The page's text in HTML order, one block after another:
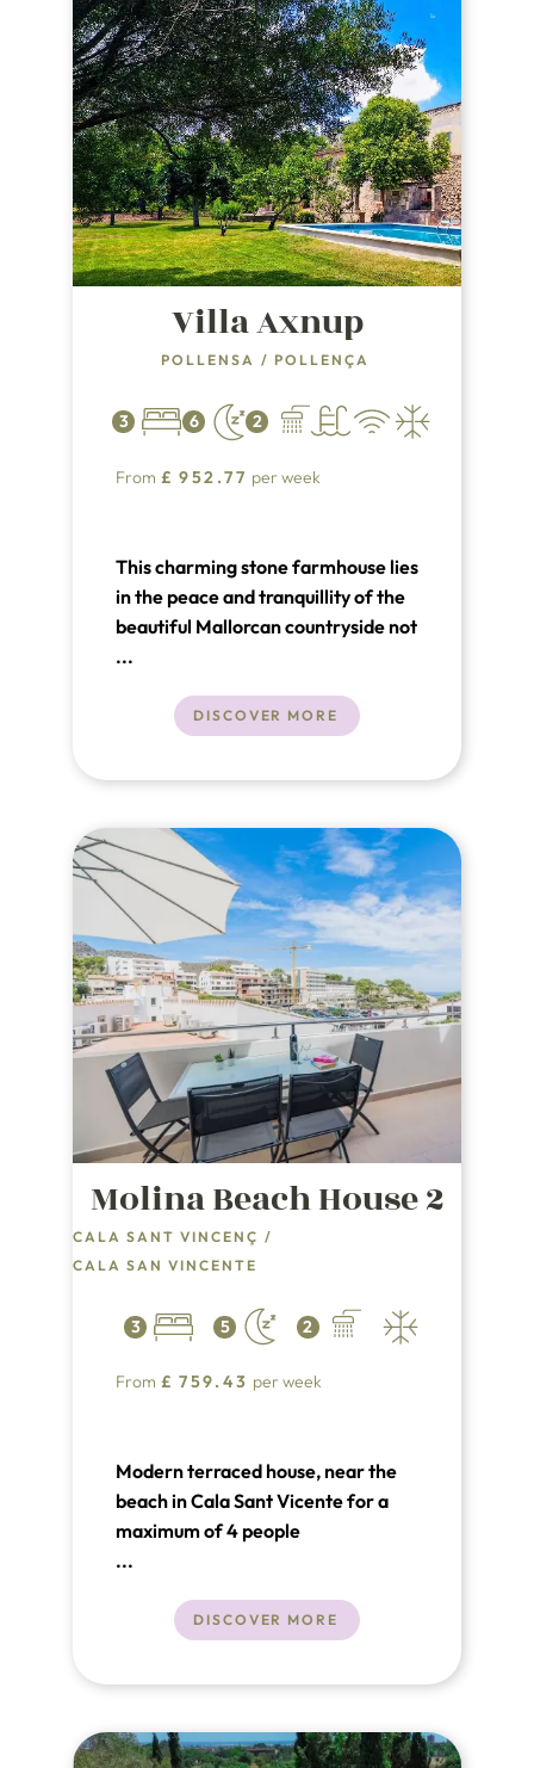
Villa Axnup
POLLENSA / POLLENÇA
3 6 2
From £ 952.77 per week
This charming stone farmhouse lies
in the peace and tranquillity of the
beautiful Mallorcan countryside not
far from Pollensa and just a short
...
DISCOVER MORE
Molina Beach House 2
CALA SANT VINCENÇ /
CALA SAN VINCENTE
3 5 2
From £ 759.43 per week
Modern terraced house, near the
beach in Cala Sant Vicente for a
maximum of 4 people
...
DISCOVER MORE